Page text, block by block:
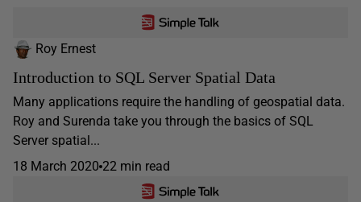
Roy Ernest
Introduction to SQL Server Spatial Data
Many applications require the handling of geospatial data.
Roy and Surenda take you through the basics of SQL
Server spatial...
18 March 2020 22 min read